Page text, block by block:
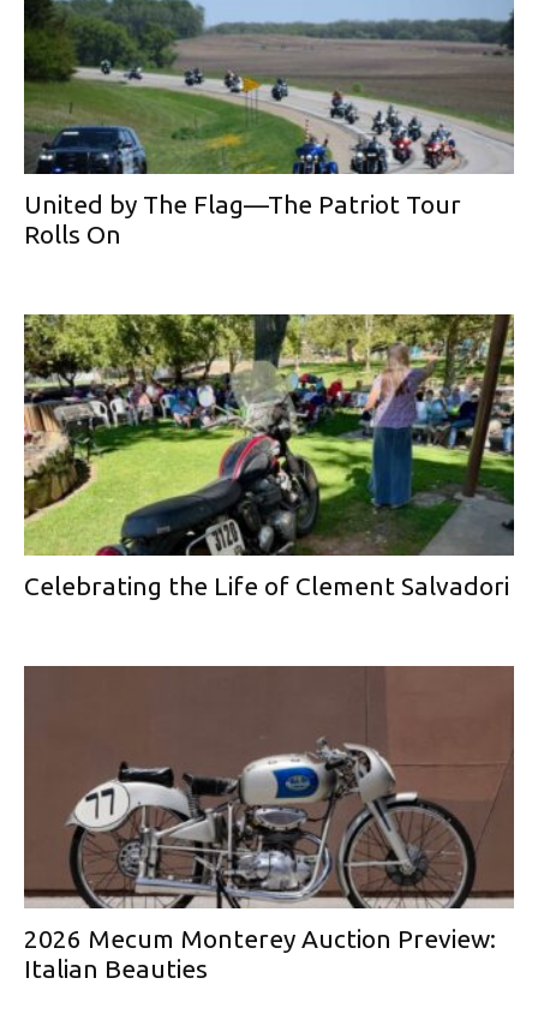
United by The Flag—The Patriot Tour
Rolls On
Celebrating the Life of Clement Salvadori
2026 Mecum Monterey Auction Preview:
Italian Beauties